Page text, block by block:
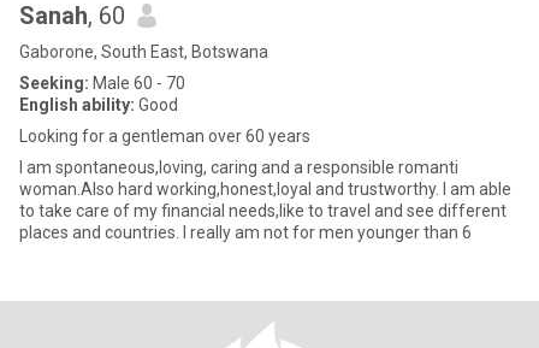
Sanah, 60
Gaborone, South East, Botswana
Seeking: Male 60 - 70
English ability: Good
Looking for a gentleman over 60 years
I am spontaneous,loving, caring and a responsible romanti
woman.Also hard working,honest,loyal and trustworthy. I am able
to take care of my financial needs,like to travel and see different
places and countries. I really am not for men younger than 6